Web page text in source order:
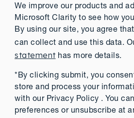
We improve our products and
Microsoft Clarity to see how
By using our site, you agree
can collect and use this data.
statementhas more details.
*By clicking submit, you
store and process your
with our Privacy Policy . You
preferences or unsubscribe at